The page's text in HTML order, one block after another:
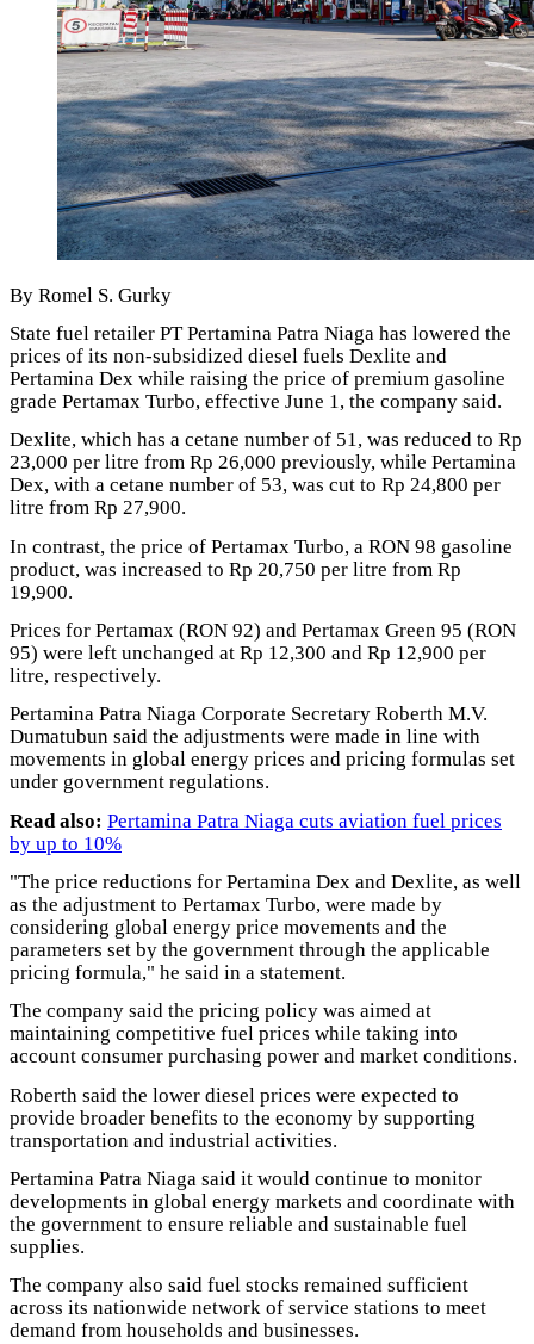
By Romel S. Gurky
State fuel retailer PT Pertamina Patra Niaga has lowered the
prices of its non-subsidized diesel fuels Dexlite and
Pertamina Dex while raising the price of premium gasoline
grade Pertamax Turbo, effective June 1, the company said.
Dexlite, which has a cetane number of 51, was reduced to Rp
23,000 per litre from Rp 26,000 previously, while Pertamina
Dex, with a cetane number of 53, was cut to Rp 24,800 per
litre from Rp 27,900.
In contrast, the price of Pertamax Turbo, a RON 98 gasoline
product, was increased to Rp 20,750 per litre from Rp
19,900.
Prices for Pertamax (RON 92) and Pertamax Green 95 (RON
95) were left unchanged at Rp 12,300 and Rp 12,900 per
litre, respectively.
Pertamina Patra Niaga Corporate Secretary Roberth M.V.
Dumatubun said the adjustments were made in line with
movements in global energy prices and pricing formulas set
under government regulations.
Read also: Pertamina Patra Niaga cuts aviation fuel prices
by up to 10%
"The price reductions for Pertamina Dex and Dexlite, as well
as the adjustment to Pertamax Turbo, were made by
considering global energy price movements and the
parameters set by the government through the applicable
pricing formula," he said in a statement.
The company said the pricing policy was aimed at
maintaining competitive fuel prices while taking into
account consumer purchasing power and market conditions.
Roberth said the lower diesel prices were expected to
provide broader benefits to the economy by supporting
transportation and industrial activities.
Pertamina Patra Niaga said it would continue to monitor
developments in global energy markets and coordinate with
the government to ensure reliable and sustainable fuel
supplies.
The company also said fuel stocks remained sufficient
across its nationwide network of service stations to meet
demand from households and businesses.